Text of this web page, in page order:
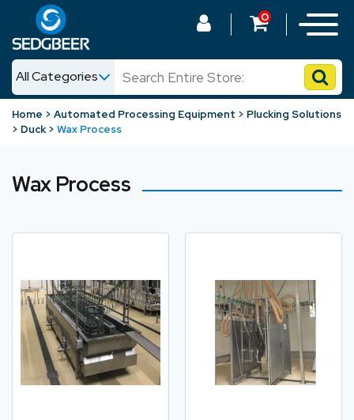
All Categories
News
0
Home Automated Processing Equipment
Plucking Solutions
Duck
Wax Process
Wax Process